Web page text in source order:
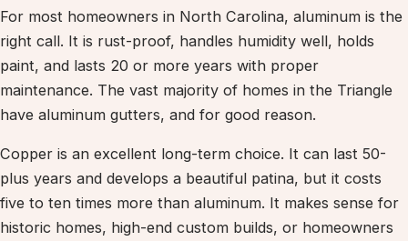
For most homeowners in North Carolina, aluminum is the
right call. It is rust-proof, handles humidity well, holds
paint, and lasts 20 or more years with proper
maintenance. The vast majority of homes in the Triangle
have aluminum gutters, and for good reason.
Copper is an excellent long-term choice. It can last 50-
plus years and develops a beautiful patina, but it costs
five to ten times more than aluminum. It makes sense for
historic homes, high-end custom builds, or homeowners